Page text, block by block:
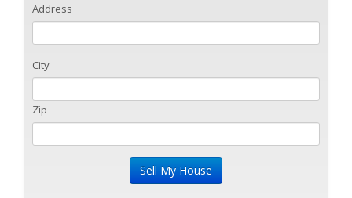
Address
City
Zip